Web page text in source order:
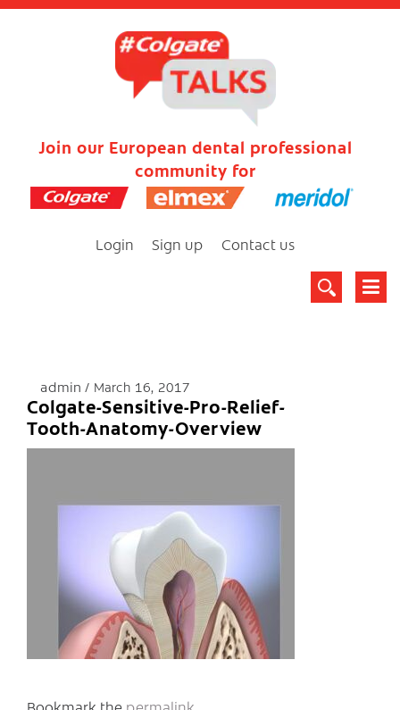
Join our European dental professional
community for
Login Sign up Contact us
admin March 16, 2017
Colgate-Sensitive-Pro-Relief-
Tooth-Anatomy-Overview